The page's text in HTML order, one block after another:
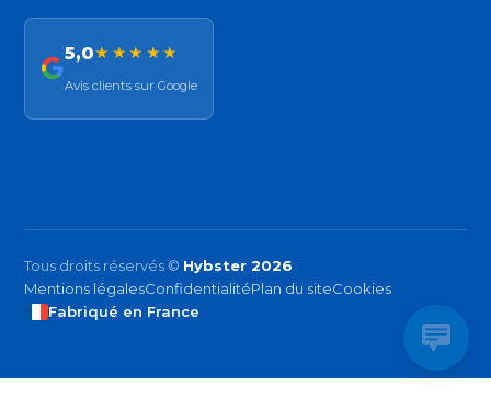
5,0★★★★★
Avis clients sur Google
Tous droits réservés © Hybster 2026
Mentions légalesConfidentialitéPlan du siteCookies
Fabriqué en France